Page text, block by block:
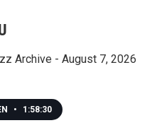
Archive - August 7, 2026
• 1:58:30